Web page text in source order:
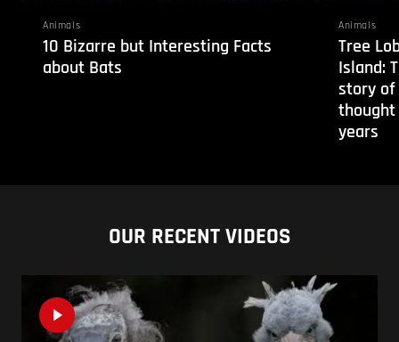
Animals
10 Bizarre but Interesting Facts
about Bats
Animals
Tree
Island:
story of
years
OUR RECENT VIDEOS